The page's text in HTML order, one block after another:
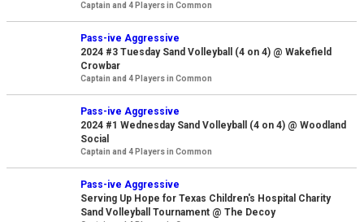
Captain and 4 Players in Common
Pass-ive Aggressive
2024 #3 Tuesday Sand Volleyball (4 on 4) @ Wakefield
Crowbar
Captain and 4 Players in Common
Pass-ive Aggressive
2024 #1 Wednesday Sand Volleyball (4 on 4) @ Woodland
Social
Captain and 4 Players in Common
Pass-ive Aggressive
Serving Up Hope for Texas Children's Hospital Charity
Sand Volleyball Tournament @ The Decoy